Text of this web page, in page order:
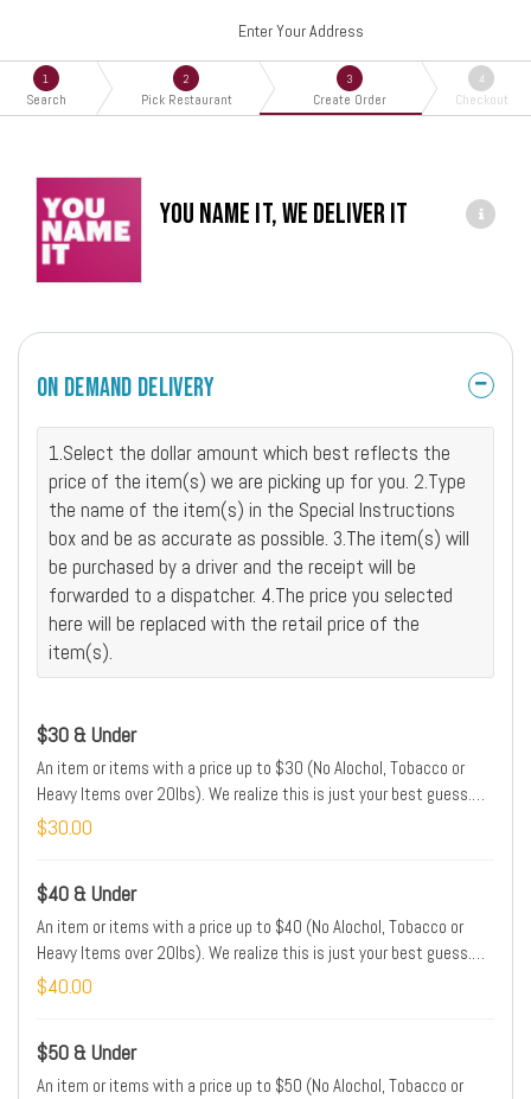
Enter Your Address
1
Search
2
Pick Restaurant
3
Create Order
4
Checkout
You Name It, We Deliver It
On Demand Delivery
1.Select the dollar amount which best reflects the
price of the item(s) we are picking up for you. 2.Type
the name of the item(s) in the Special Instructions
box and be as accurate as possible. 3.The item(s) will
be purchased by a driver and the receipt will be
forwarded to a dispatcher. 4.The price you selected
here will be replaced with the retail price of the
item(s).
$30 & Under
An item or items with a price up to $30 (No Alochol, Tobacco or
Heavy Items over 20lbs). We realize this is just your best guess.
We will adjust the price of your order to match the price of the item
$30.00
$40 & Under
An item or items with a price up to $40 (No Alochol, Tobacco or
Heavy Items over 20lbs). We realize this is just your best guess.
We will adjust the price of your order to match the price of the item
$40.00
$50 & Under
An item or items with a price up to $50 (No Alochol, Tobacco or